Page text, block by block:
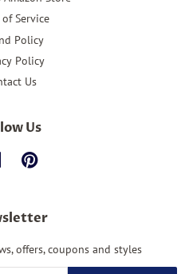
of Service
Policy
Policy
Us
Us
FacebookPinterest
offers, coupons and styles